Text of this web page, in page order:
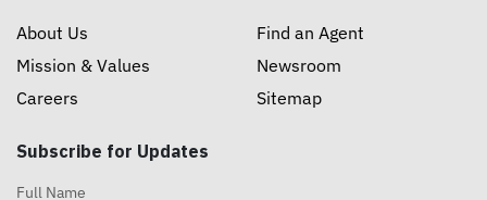
About Us
Mission & Values
Careers
Find an Agent
Newsroom
Sitemap
Subscribe for Updates
Full Name